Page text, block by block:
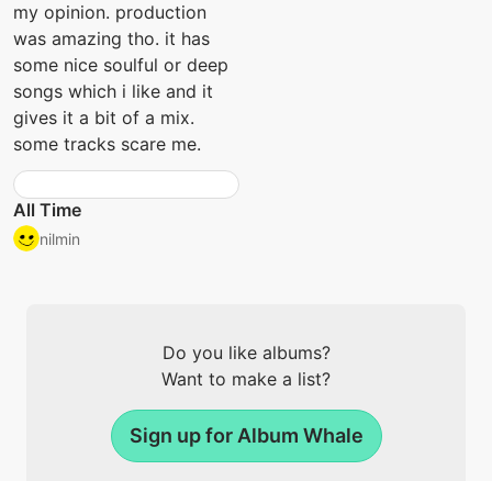
my opinion. production
was amazing tho. it has
some nice soulful or deep
songs which i like and it
gives it a bit of a mix.
some tracks scare me.
All Time
nilmin
Do you like albums?
Want to make a list?
Sign up for Album Whale